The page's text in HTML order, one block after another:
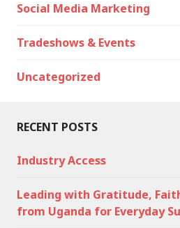
Social Media Marketing
Tradeshows & Events
Uncategorized
RECENT POSTS
Industry Access
Leading with Gratitude,
from Uganda for Everyday